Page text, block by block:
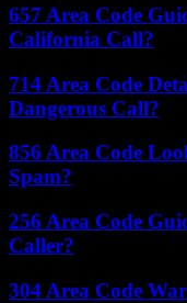
657 Area Code
California Call?
714 Area Code
Dangerous Call?
856 Area Code
Spam?
256 Area Code
Caller?
304 Area Code